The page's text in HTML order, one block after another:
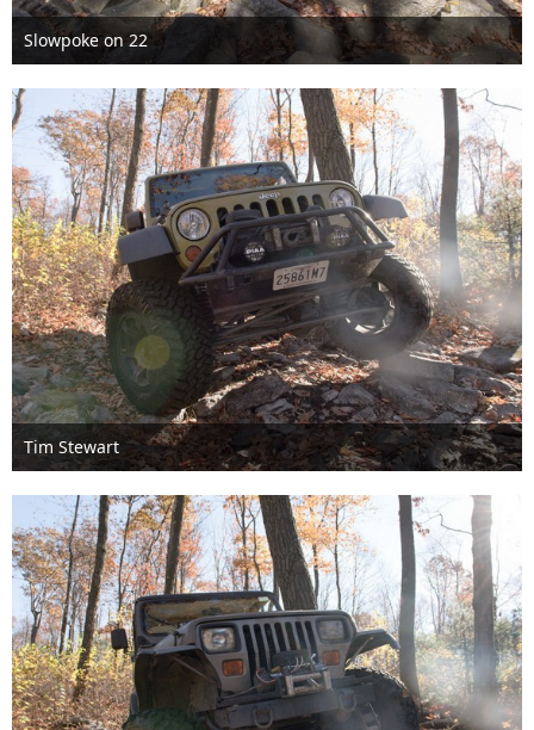
Slowpoke on 22
Nov 6th 2016
1
Tim Stewart
Nov 6th 2016